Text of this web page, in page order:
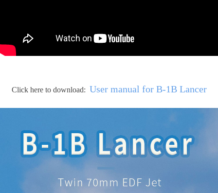
Click here to download: User manual for B-1B Lancer